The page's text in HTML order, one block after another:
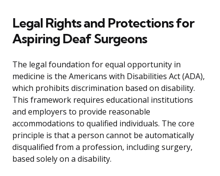
Legal Rights and Protections for
Aspiring Deaf Surgeons
The legal foundation for equal opportunity in
medicine is the Americans with Disabilities Act (ADA),
which prohibits discrimination based on disability.
This framework requires educational institutions
and employers to provide reasonable
accommodations to qualified individuals. The core
principle is that a person cannot be automatically
disqualified from a profession, including surgery,
based solely on a disability.